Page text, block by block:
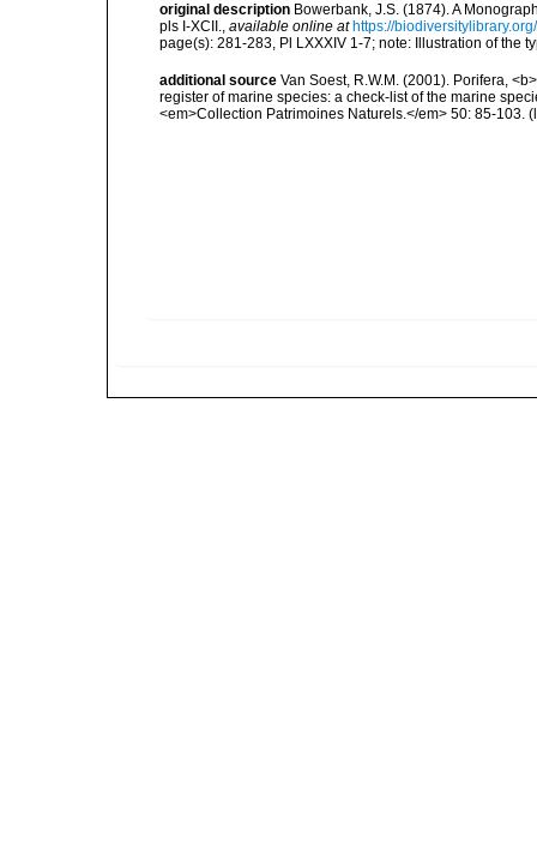
original description Bowerbank, J.S. (1874). A
pls I-XCII., available online at https://
page(s): 281-283, Pl LXXXIV 1-7; note: Illustration of the
additional source Van Soest, R.W.M. (2001). Porifera,
register of marine species: a check-list of the marine
<em>Collection Patrimoines Naturels.</em> 50: 85-103.